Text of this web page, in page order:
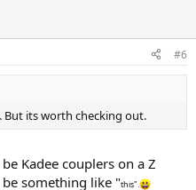
#6
But its worth checking out.
Kadee couplers on a Z
something like "this".